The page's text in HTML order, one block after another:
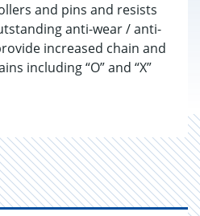
and pins and resists
anti-wear / anti-
increased chain and
including “O” and “X”